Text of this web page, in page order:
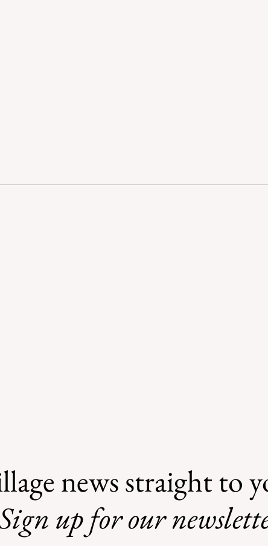
Safe Mosquito Control
news straight to
up for our